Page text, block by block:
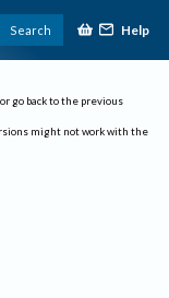
Search Help
go back to the previous
might not work with the